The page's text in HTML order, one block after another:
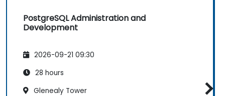
PostgreSQL Administration and
Development
2026-09-21 09:30
28 hours
Glenealy Tower